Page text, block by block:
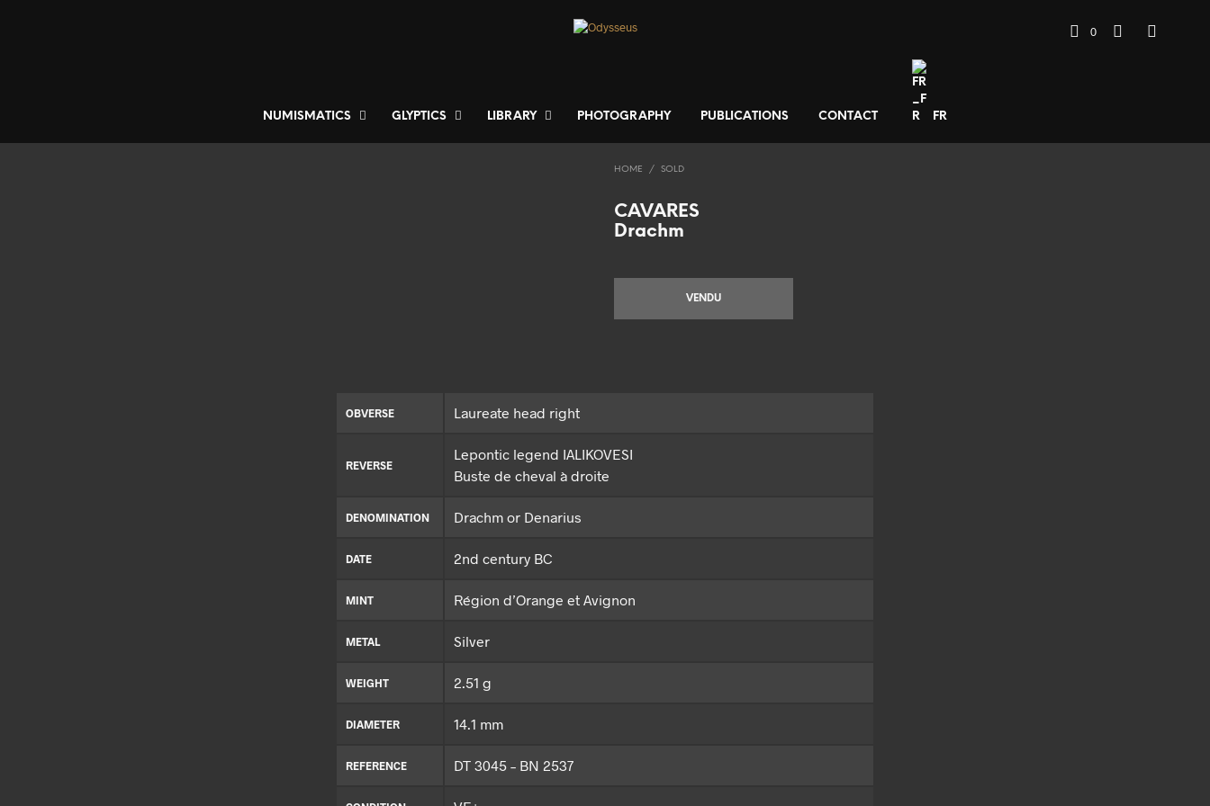
NUMISMATICS GLYPTICS LIBRARY PHOTOGRAPHY PUBLICATIONS CONTACT FR
0
HOME / SOLD
CAVARES
Drachm
VENDU
OBVERSE Laureate head right
REVERSE
Lepontic legend IALIKOVESI
Buste de cheval à droite
DENOMINATION Drachm or Denarius
DATE 2nd century BC
MINT Région d’Orange et Avignon
METAL Silver
WEIGHT 2.51 g
DIAMETER 14.1 mm
REFERENCE DT 3045 – BN 2537